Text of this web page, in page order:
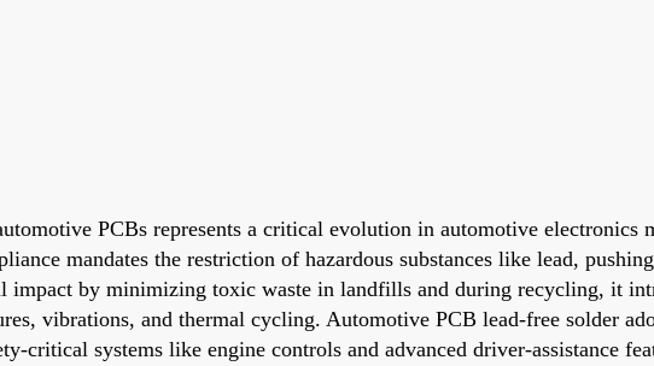
PCBs represents a critical evolution in automotive
mandates the restriction of hazardous substances like lead,
impact by minimizing toxic waste in landfills and during recycling, it
vibrations, and thermal cycling. Automotive PCB lead-free solder
critical systems like engine controls and advanced driver-assistance